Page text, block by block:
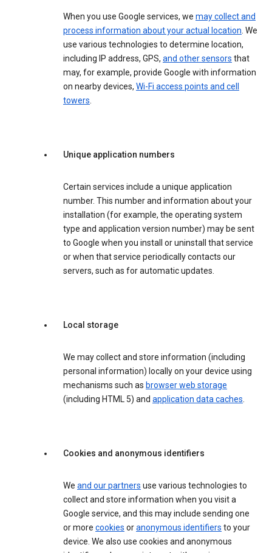
When you use Google services, we may collect and
process information about your actual location. We
use various technologies to determine location,
including IP address, GPS, and other sensors that
may, for example, provide Google with information
on nearby devices, Wi-Fi access points and cell
towers.
Unique application numbers
Certain services include a unique application
number. This number and information about your
installation (for example, the operating system
type and application version number) may be sent
to Google when you install or uninstall that service
or when that service periodically contacts our
servers, such as for automatic updates.
Local storage
We may collect and store information (including
personal information) locally on your device using
mechanisms such as browser web storage
(including HTML 5) and application data caches.
Cookies and anonymous identifiers
We and our partners use various technologies to
collect and store information when you visit a
Google service, and this may include sending one
or more cookies oranonymous identifiers to your
device. We also use cookies and anonymous